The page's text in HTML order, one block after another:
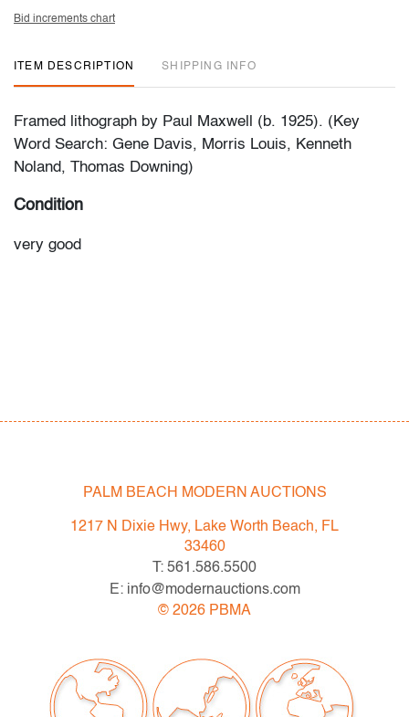
Bid increments chart
ITEM DESCRIPTION SHIPPING INFO
Framed lithograph by Paul Maxwell (b. 1925). (Key
Word Search: Gene Davis, Morris Louis, Kenneth
Noland, Thomas Downing)
Condition
very good
PALM BEACH MODERN AUCTIONS
1217 N Dixie Hwy, Lake Worth Beach, FL
33460
T: 561.586.5500
E: info@modernauctions.com
© 2026 PBMA